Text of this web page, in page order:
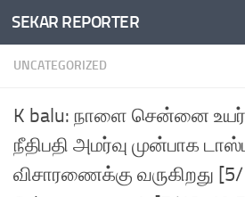
Skip to content
SEKAR REPORTER
UNCATEGORIZED
K balu: நாளை சென்னை
நீதிபதி அமர்வு முன்பாக
விசாரணைக்கு வருகிறது [5/